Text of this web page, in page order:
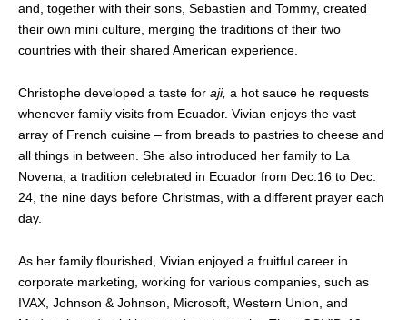
and, together with their sons, Sebastien and Tommy, created
their own mini culture, merging the traditions of their two
countries with their shared American experience.
Christophe developed a taste for aji, a hot sauce he requests
whenever family visits from Ecuador. Vivian enjoys the vast
array of French cuisine – from breads to pastries to cheese and
all things in between. She also introduced her family to La
Novena, a tradition celebrated in Ecuador from Dec.16 to Dec.
24, the nine days before Christmas, with a different prayer each
day.
As her family flourished, Vivian enjoyed a fruitful career in
corporate marketing, working for various companies, such as
IVAX, Johnson & Johnson, Microsoft, Western Union, and